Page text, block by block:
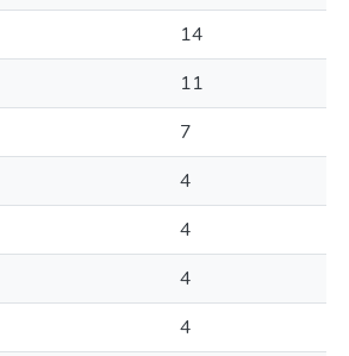
14
11
7
4
4
4
4